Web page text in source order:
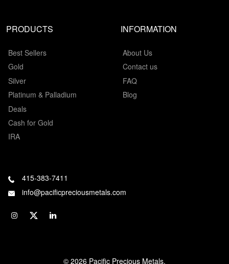
PRODUCTS
Best Sellers
Gold
Silver
Platinum & Palladium
Deals
Cash for Gold
IRA
INFORMATION
About Us
Contact us
FAQ
Blog
415-383-7411
info@pacificpreciousmetals.com
© 2026 Pacific Precious Metals.